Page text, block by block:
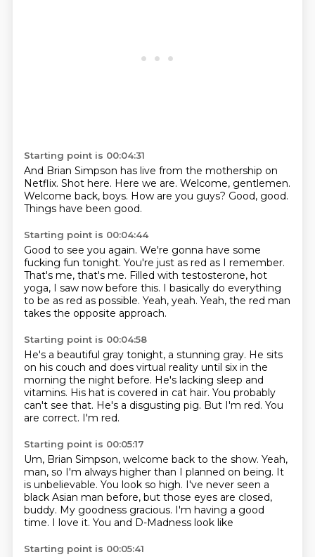
Starting point is 00:04:31
And Brian Simpson has live from the mothership on
Netflix. Shot here. Here we are. Welcome, gentlemen.
Welcome back, boys. How are you guys? Good, good.
Things have been good.
Starting point is 00:04:44
Good to see you again. We're gonna have some
fucking fun tonight. You're just as red as I remember.
That's me, that's me. Filled with testosterone, hot
yoga, I saw now before this. I basically do everything
to be as red as possible. Yeah, yeah. Yeah, the red man
takes the opposite approach.
Starting point is 00:04:58
He's a beautiful gray tonight, a stunning gray. He sits
on his couch and does virtual reality until six in the
morning the night before. He's lacking sleep and
vitamins. His hat is covered in cat hair. You probably
can't see that. He's a disgusting pig. But I'm red. You
are correct. I'm red.
Starting point is 00:05:17
Um, Brian Simpson, welcome back to the show. Yeah,
man, so I'm always higher than I planned on being. It
is unbelievable. You look so high. I've never seen a
black Asian man before, but those eyes are closed,
buddy. My goodness gracious. I'm having a good
time. I love it. You and D-Madness look like
Starting point is 00:05:41